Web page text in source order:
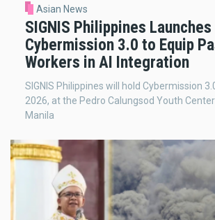
Asian News
SIGNIS Philippines Launches
Cybermission 3.0 to Equip
Workers in AI Integration
SIGNIS Philippines will hold Cybermission
2026, at the Pedro Calungsod Youth
Manila